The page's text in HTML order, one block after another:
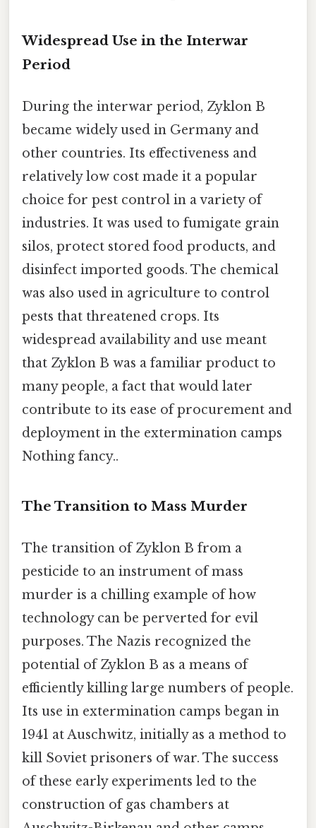
Widespread Use in the Interwar
Period
During the interwar period, Zyklon B
became widely used in Germany and
other countries. Its effectiveness and
relatively low cost made it a popular
choice for pest control in a variety of
industries. It was used to fumigate grain
silos, protect stored food products, and
disinfect imported goods. The chemical
was also used in agriculture to control
pests that threatened crops. Its
widespread availability and use meant
that Zyklon B was a familiar product to
many people, a fact that would later
contribute to its ease of procurement and
deployment in the extermination camps
Nothing fancy..
The Transition to Mass Murder
The transition of Zyklon B from a
pesticide to an instrument of mass
murder is a chilling example of how
technology can be perverted for evil
purposes. The Nazis recognized the
potential of Zyklon B as a means of
efficiently killing large numbers of people.
Its use in extermination camps began in
1941 at Auschwitz, initially as a method to
kill Soviet prisoners of war. The success
of these early experiments led to the
construction of gas chambers at